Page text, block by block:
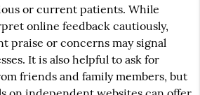
or current patients. While
online feedback cautiously,
praise or concerns may signal
It is also helpful to ask for
friends and family members, but